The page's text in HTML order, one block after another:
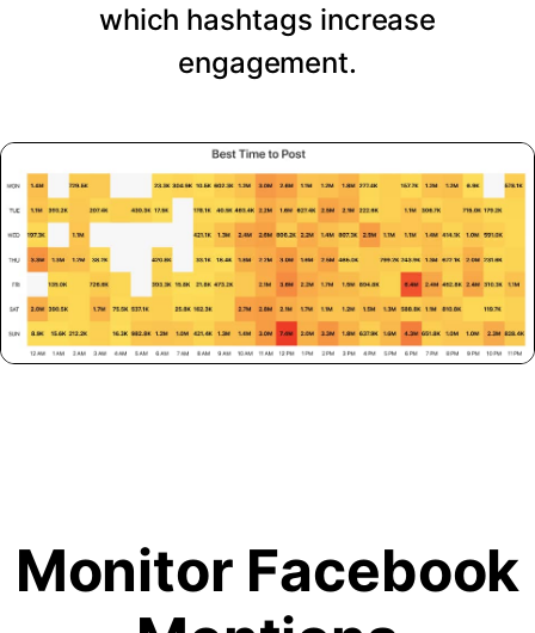
which hashtags increase
engagement.
Monitor Facebook